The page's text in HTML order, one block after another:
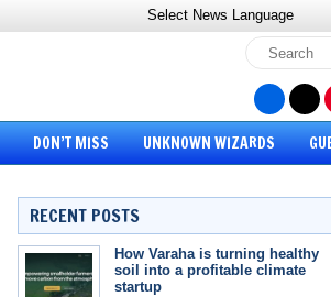
Select News Language
DON’T MISS UNKNOWN WIZARDS
RECENT POSTS
How Varaha is turning healthy
soil into a profitable climate
startup